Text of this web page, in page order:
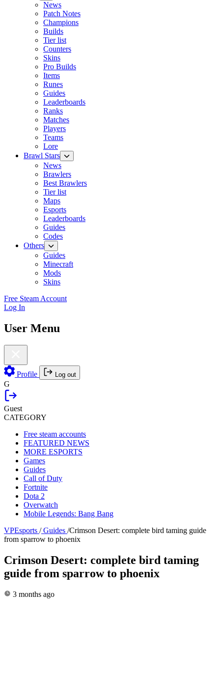
News
Patch Notes
Champions
Builds
Tier list
Counters
Skins
Pro Builds
Items
Runes
Guides
Leaderboards
Ranks
Matches
Players
Teams
Lore
Brawl Stars
News
Brawlers
Best Brawlers
Tier list
Maps
Esports
Leaderboards
Guides
Codes
Others
Guides
Minecraft
Mods
Skins
Free Steam Account
Log In
User Menu
Profile Log out
G
Guest
CATEGORY
Free steam accounts
FEATURED NEWS
MORE ESPORTS
Games
Guides
Call of Duty
Fortnite
Dota 2
Overwatch
Mobile Legends: Bang Bang
VPEsports / Guides /Crimson Desert: complete bird taming guide
from sparrow to phoenix
Crimson Desert: complete bird taming
guide from sparrow to phoenix
3 months ago